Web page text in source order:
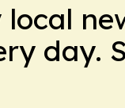
local
day.